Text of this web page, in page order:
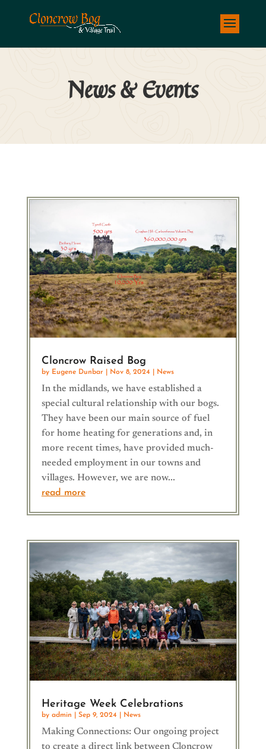
News & Events
Cloncrow Raised Bog
by Eugene Dunbar| Nov 8, 2024 News
In the midlands, we have established a
special cultural relationship with our bogs.
They have been our main source of fuel
for home heating for generations and, in
more recent times, have provided much-
needed employment in our towns and
villages. However, we are now...
read more
Heritage Week Celebrations
by admin Sep 9, 2024 News
Making Connections: Our ongoing project
to create a direct link between Cloncrow